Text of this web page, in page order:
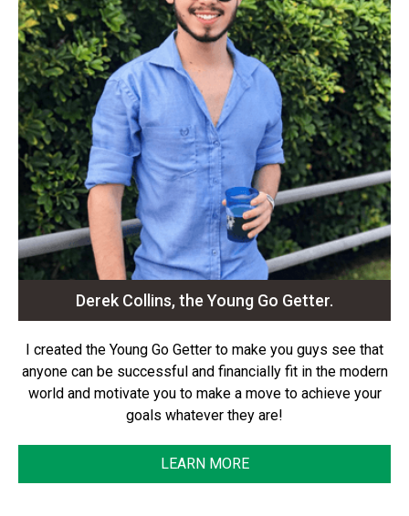
Derek Collins, the Young Go Getter.
I created the Young Go Getter to make you guys see that
anyone can be successful and financially fit in the modern
world and motivate you to make a move to achieve your
goals whatever they are!
LEARN MORE